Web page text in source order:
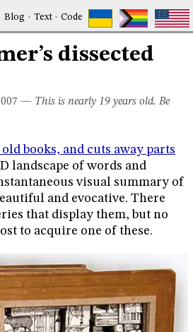
Blog · Text·Code
dissected
— This is nearly 19 years old. Be
books, and cuts away parts
landscape of words and
visual summary of
and evocative. There
that display them, but no
to acquire one of these.